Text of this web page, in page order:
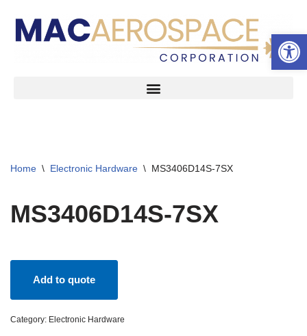
Skip
Home \ Electronic Hardware \ MS3406D14S-7SX
MS3406D14S-7SX
Add to quote
Category: Electronic Hardware